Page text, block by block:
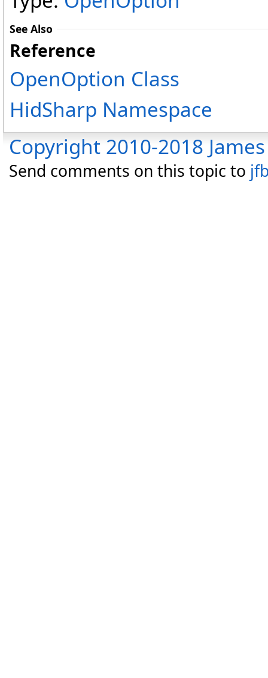
See Also
Reference
OpenOption Class
HidSharp Namespace
Copyright 2010-2018
Send comments on this topic to